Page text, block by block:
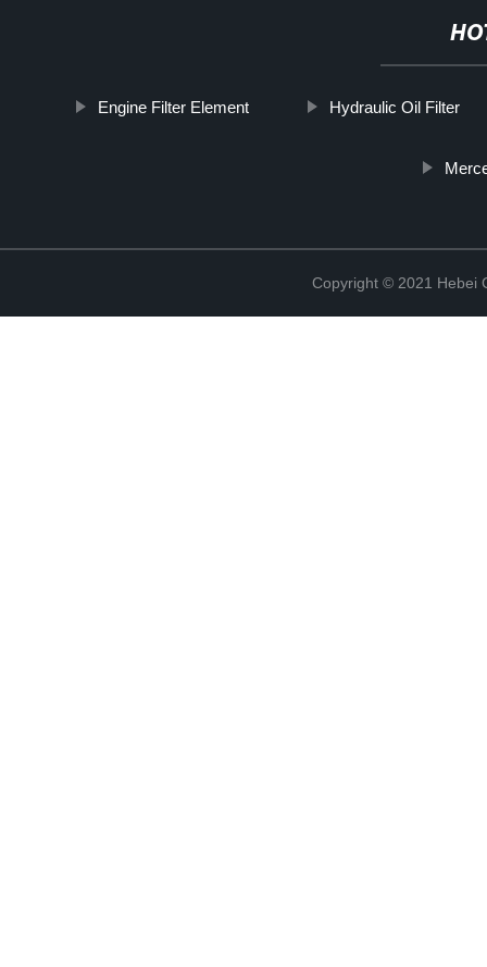
Engine Filter Element Hydraulic Oil Filter
Copyright © 2021 Hebei